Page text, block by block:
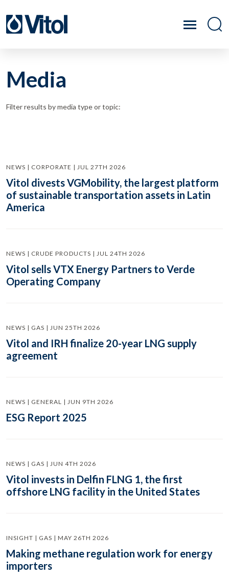
Media
Filter results by media type or topic:
NEWS | CORPORATE | JUL 27TH 2026
Vitol divests VGMobility, the largest platform
of sustainable transportation assets in Latin
America
NEWS | CRUDE PRODUCTS | JUL 24TH 2026
Vitol sells VTX Energy Partners to Verde
Operating Company
NEWS | GAS | JUN 25TH 2026
Vitol and IRH finalize 20-year LNG supply
agreement
NEWS | GENERAL | JUN 9TH 2026
ESG Report 2025
NEWS | GAS | JUN 4TH 2026
Vitol invests in Delfin FLNG 1, the first
offshore LNG facility in the United States
INSIGHT | GAS | MAY 26TH 2026
Making methane regulation work for energy
importers